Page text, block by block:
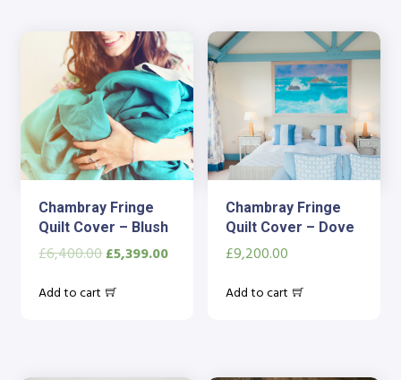
Chambray Fringe
Quilt Cover – Blush
£6,400.00£5,399.00
Add to cart
Chambray Fringe
Quilt Cover – Dove
£9,200.00
Add to cart